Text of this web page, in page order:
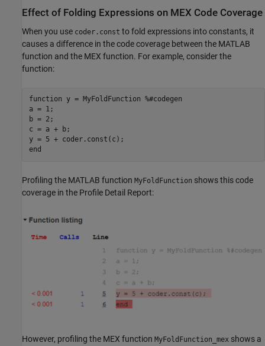
Effect of Folding Expressions on MEX Code Coverage
When you use coder.const to fold expressions into constants, it
causes a difference in the code coverage between the MATLAB
function and the MEX function. For example, consider the
function:
function y = MyFoldFunction %#codegen
a = 1;
b = 2;
c = a + b;
end
Profiling the MATLAB function MyFoldFunction shows this code
coverage in the Profile Detail Report:
However, profiling the MEX function MyFoldFunction_mex shows a